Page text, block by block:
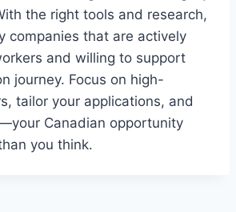
the right tools and research,
companies that are actively
and willing to support
journey. Focus on high-
tailor your applications, and
Canadian opportunity
you think.